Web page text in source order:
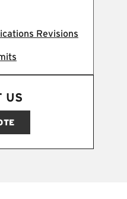
Revisions
US